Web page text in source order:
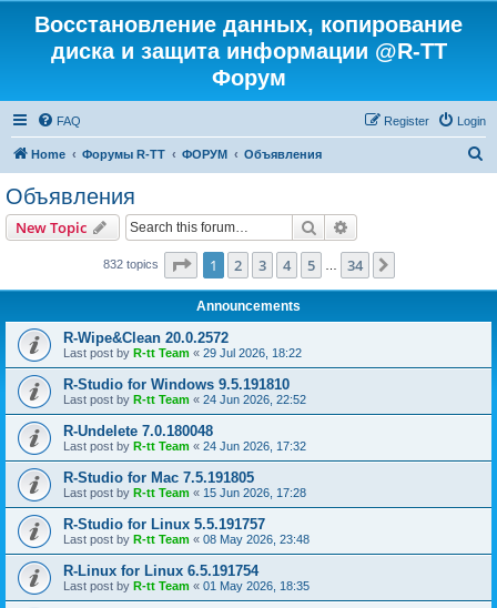
Восстановление данных, копирование
диска и защита информации @R-TT
Форум
FAQ Login
Register
Home Форумы R-TT ФОРУМ Объявления
Объявления
New Topic Search
832 topics Page 1of 34
1 2 3 4 5 34
Announcements
R-Wipe&Clean 20.0.2572
Last post by R-tt Team « 29 Jul 2026, 18:22
R-Studio for Windows 9.5.191810
Last post by R-tt Team « 24 Jun 2026, 22:52
R-Undelete 7.0.180048
Last post by R-tt Team « 24 Jun 2026, 17:32
R-Studio for Mac 7.5.191805
Last post by R-tt Team « 15 Jun 2026, 17:28
R-Studio for Linux 5.5.191757
Last post by R-tt Team « 08 May 2026, 23:48
R-Linux for Linux 6.5.191754
Last post by R-tt Team « 01 May 2026, 18:35